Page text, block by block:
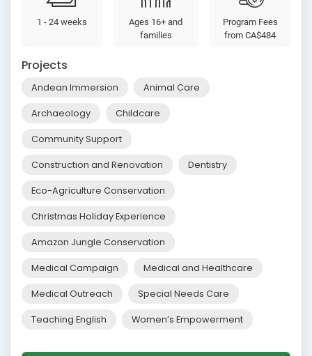
1 - 24 weeks
Ages 16+ and
families
Program Fees
fromCA$484
Projects
Andean Immersion Animal Care
Archaeology Childcare
Community Support
Construction and Renovation Dentistry
Eco-Agriculture Conservation
Christmas Holiday Experience
Amazon Jungle Conservation
Medical Campaign Medical and Healthcare
Medical Outreach Special Needs Care
Teaching English Women’s Empowerment